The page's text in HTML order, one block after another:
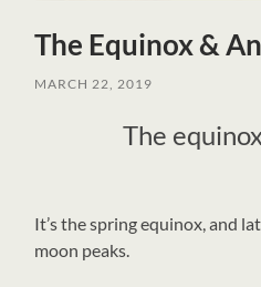
The Equinox &
MARCH 22, 2019
The
It’s the spring equinox, and
moon peaks.